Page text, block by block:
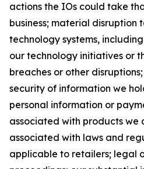
actions the IOs could take
business; material disruption
technology systems,
our technology initiatives or
breaches or other
security of information we
personal information or
associated with products we
associated with laws and
applicable to retailers; legal